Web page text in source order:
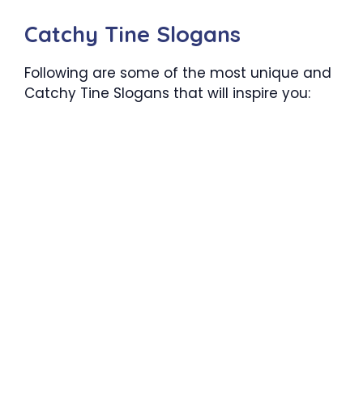
Catchy Tine Slogans
Following are some of the most unique and
Catchy Tine Slogans that will inspire you: